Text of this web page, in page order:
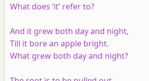
What does ‘it’ refer to?
And it grew both day and night,
Till it bore an apple bright.
What grew both day and night?